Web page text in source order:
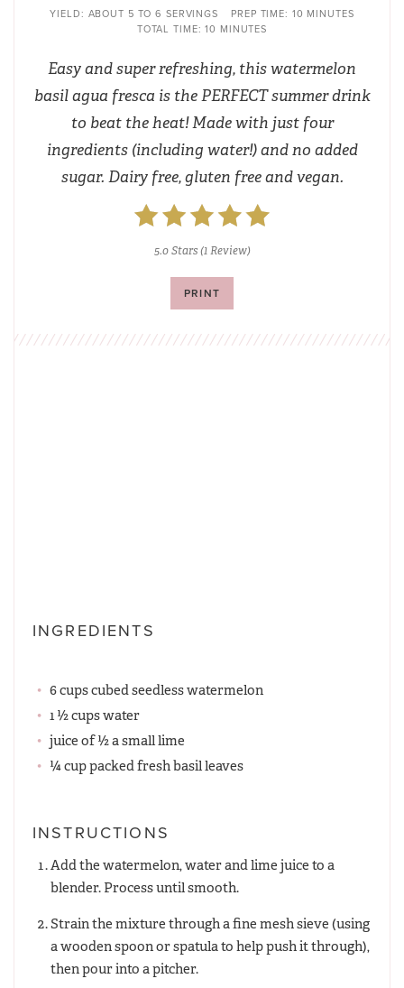
YIELD: ABOUT 5 TO 6 SERVINGS PREP TIME: 10 MINUTES
TOTAL TIME: 10 MINUTES
Easy and super refreshing, this watermelon
basil agua fresca is the PERFECT summer drink
to beat the heat! Made with just four
ingredients (including water!) and no added
sugar. Dairy free, gluten free and vegan.
5.0 Stars(1 Review)
PRINT
INGREDIENTS
6 cups cubed seedless watermelon
1 ½ cups water
juice of ½ a small lime
¼ cup packed fresh basil leaves
INSTRUCTIONS
Add the watermelon, water and lime juice to a
blender. Process until smooth.
Strain the mixture through a fine mesh sieve (using
a wooden spoon or spatula to help push it through),
then pour into a pitcher.